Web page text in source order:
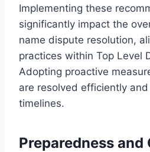
Implementing these
significantly impact the
name dispute resolution,
practices within Top Level
Adopting proactive
are resolved efficiently
timelines.
Preparedness and